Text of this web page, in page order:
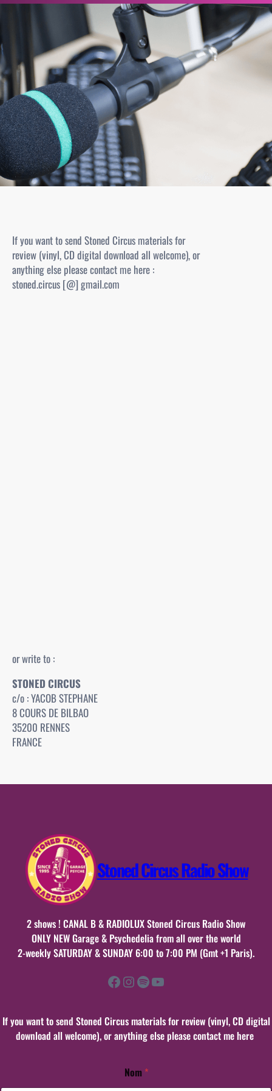
r
c
e
r
If you want to send Stoned Circus materials for
review (vinyl, CD digital download all welcome), or
anything else please contact me here :
stoned.circus [@] gmail.com
or write to :
STONED CIRCUS
c/o : YACOB STEPHANE
8 COURS DE BILBAO
35200 RENNES
FRANCE
Stoned Circus Radio Show
2 shows ! CANAL B & RADIOLUX Stoned Circus Radio Show
ONLY NEW Garage & Psychedelia from all over the world
2-weekly SATURDAY & SUNDAY 6:00 to 7:00 PM (Gmt +1 Paris).
Facebook Instagram Spotify YouTube
If you want to send Stoned Circus materials for review (vinyl, CD digital
download all welcome), or anything else please contact me here
Nom *